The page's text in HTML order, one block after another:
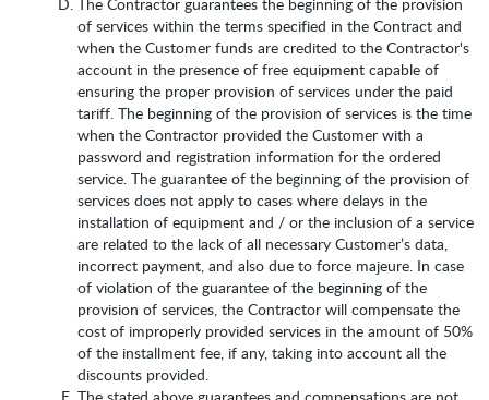
of services within the terms specified in the Contract and
when the Customer funds are credited to the Contractor's
account in the presence of free equipment capable of
ensuring the proper provision of services under the paid
tariff. The beginning of the provision of services is the time
when the Contractor provided the Customer with a
password and registration information for the ordered
service. The guarantee of the beginning of the provision of
services does not apply to cases where delays in the
installation of equipment and / or the inclusion of a service
are related to the lack of all necessary Customer’s data,
incorrect payment, and also due to force majeure. In case
of violation of the guarantee of the beginning of the
provision of services, the Contractor will compensate the
cost of improperly provided services in the amount of 50%
of the installment fee, if any, taking into account all the
discounts provided.